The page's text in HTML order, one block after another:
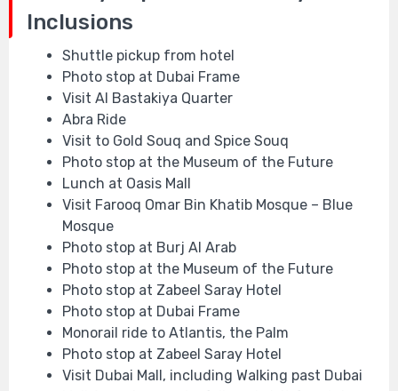
Inclusions
Shuttle pickup from hotel
Photo stop at Dubai Frame
Visit Al Bastakiya Quarter
Abra Ride
Visit to Gold Souq and Spice Souq
Photo stop at the Museum of the Future
Lunch at Oasis Mall
Visit Farooq Omar Bin Khatib Mosque – Blue
Mosque
Photo stop at Burj Al Arab
Photo stop at the Museum of the Future
Photo stop at Zabeel Saray Hotel
Photo stop at Dubai Frame
Monorail ride to Atlantis, the Palm
Photo stop at Zabeel Saray Hotel
Visit Dubai Mall, including Walking past Dubai